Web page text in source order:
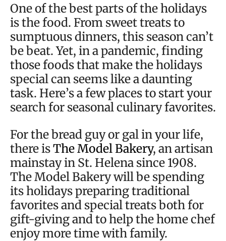
One of the best parts of the holidays
is the food. From sweet treats to
sumptuous dinners, this season can’t
be beat. Yet, in a pandemic, finding
those foods that make the holidays
special can seems like a daunting
task. Here’s a few places to start your
search for seasonal culinary favorites.
For the bread guy or gal in your life,
there isThe Model Bakery, an artisan
mainstay in St. Helena since 1908.
The Model Bakery will be spending
its holidays preparing traditional
favorites and special treats both for
gift-giving and to help the home chef
enjoy more time with family.